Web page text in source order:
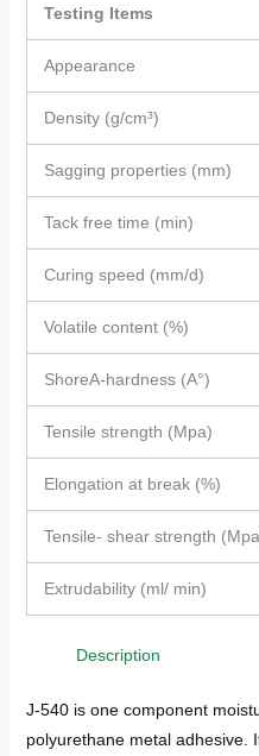
Testing Items
Appearance
Density (g/cm³)
Sagging properties (mm)
Tack free time (min)
Curing speed (mm/d)
Volatile content (%)
ShoreA-hardness (A°)
Tensile strength (Mpa)
Elongation at break (%)
Tensile- shear strength
Extrudability (ml/ min)
Description
J-540 is one component
polyurethane metal adhesive.